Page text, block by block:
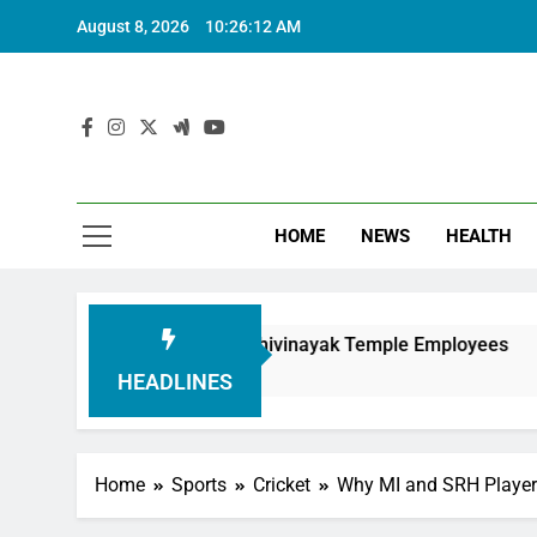
August 8, 2026 10:26:14 AM
HOME NEWS HEALTH
HEADLINES
Siddhivinayak Temple Employees
6
Home Sports Cricket Why MI and SRH